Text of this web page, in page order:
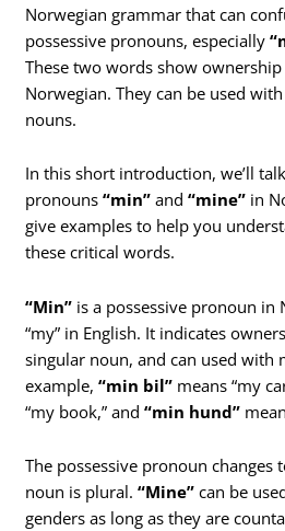
Norwegian grammar that can
possessive pronouns, especially
These two words show
Norwegian. They can be used
nouns.
In this short introduction, we’ll
pronouns “min” and“mine” in
give examples to help you
these critical words.
“Min” is a possessive pronoun in
“my” in English. It indicates
singular noun, and can used with
example,“min bil” means “my
“my book,” and“min hund”
The possessive pronoun changes
noun is plural.“Mine” can be
genders as long as they are